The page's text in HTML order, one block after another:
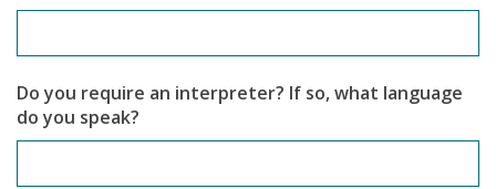
Do you require an interpreter? If so, what language
do you speak?